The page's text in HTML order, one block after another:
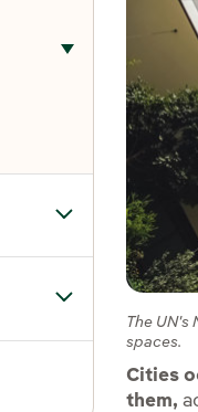
Toggle
Toggle
Toggle
The UN's
spaces.
Cities
them,